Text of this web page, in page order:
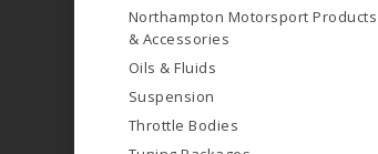
Northampton Motorsport Products
& Accessories
Oils & Fluids
Suspension
Throttle Bodies